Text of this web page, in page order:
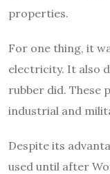
properties.
For one thing, it
electricity. It also
rubber did. These
industrial and
Despite its
used until after